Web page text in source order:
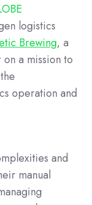
logistics
Brewing, a
a mission to
operation and
and
manual